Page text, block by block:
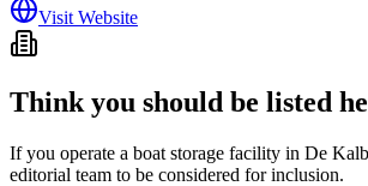
Visit Website
Think you should be listed
If you operate a boat storage facility in De Kalb
editorial team to be considered for inclusion.